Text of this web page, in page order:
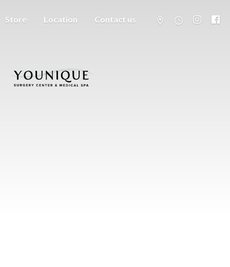
Store Location Contact us